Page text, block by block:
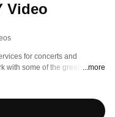
Video
for concerts and
with some of the greatest
videos, and like us at
updated on what's new and
on booking us to
...more